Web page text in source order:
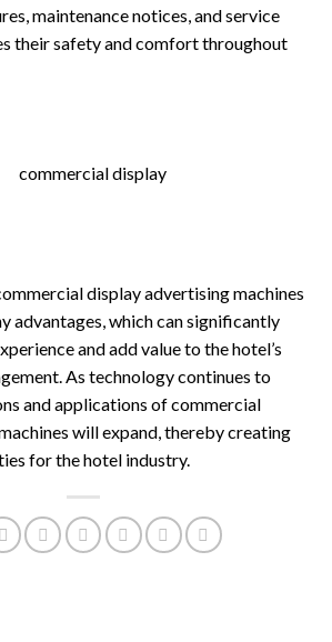
maintenance notices, and service
their safety and comfort throughout
display advertising machines
advantages, which can significantly
and add value to the hotel’s
As technology continues to
and applications of commercial
will expand, thereby creating
for the hotel industry.